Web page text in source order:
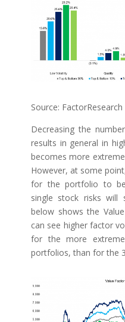
Source: FactorResearch
Decreasing the
results in general in
becomes more
However, at some
for the portfolio to be
single stock risks will
below shows the
can see higher factor
for the more
portfolios, than for the